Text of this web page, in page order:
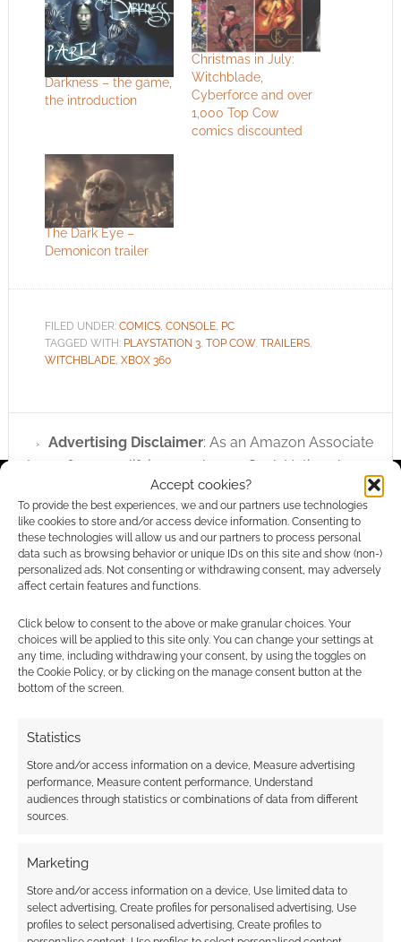
Accept cookies?
To provide the best experiences, we and our partners use technologies
like cookies to store and/or access device information. Consenting to
these technologies will allow us and our partners to process personal
data such as browsing behavior or unique IDs on this site and show (non-)
personalized ads. Not consenting or withdrawing consent, may adversely
affect certain features and functions.
Click below to consent to the above or make granular choices. Your
choices will be applied to this site only. You can change your settings at
any time, including withdrawing your consent, by using the toggles on
the Cookie Policy, or by clicking on the manage consent button at the
bottom of the screen.
Statistics
Store and/or access information on a device, Measure advertising
performance, Measure content performance, Understand
audiences through statistics or combinations of data from different
sources.
Marketing
Store and/or access information on a device, Use limited data to
select advertising, Create profiles for personalised advertising, Use
profiles to select personalised advertising, Create profiles to
Darkness – the game,
the introduction
Christmas in July:
Witchblade,
Cyberforce and over
1,000 Top Cow
comics discounted
The Dark Eye –
Demonicon trailer
FILED UNDER: COMICS, CONSOLE, PC
TAGGED WITH: PLAYSTATION 3, TOP COW, TRAILERS,
WITCHBLADE, XBOX 360
Advertising Disclaimer: As an Amazon Associate
I earn from qualifying purchases. Geek Native also
earns money through DriveThruRPG and Skimlinks.
Find out how.
Subscribe
This site uses Akismet to reduce spam.Learn how your
comment data is processed.